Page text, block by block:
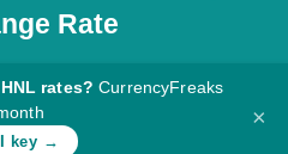
Rate
rates? CurrencyFreaks
key →
×